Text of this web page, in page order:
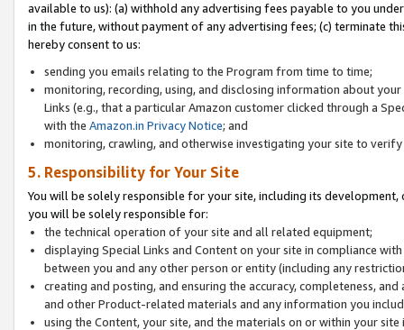
available to us): (a) withhold any advertising fees payable to you
in the future, without payment of any advertising fees; (c) terminate
hereby consent to us:
sending you emails relating to the Program from time to time;
monitoring, recording, using, and disclosing information about
Links (e.g., that a particular Amazon customer clicked through a
with the Amazon.in Privacy Notice; and
monitoring, crawling, and otherwise investigating your site to
5. Responsibility for Your Site
You will be solely responsible for your site, including its
you will be solely responsible for:
the technical operation of your site and all related equipment;
displaying Special Links and Content on your site in compliance
between you and any other person or entity (including any
creating and posting, and ensuring the accuracy, completeness,
and other Product-related materials and any information you
using the Content, your site, and the materials on or within your